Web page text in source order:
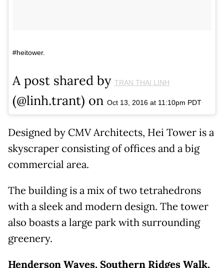
#heitower.
A post shared by TRAN THAI LINH
(@linh.trant) on Oct 13, 2016 at 11:10pm PDT
Designed by CMV Architects, Hei Tower is a
skyscraper consisting of offices and a big
commercial area.
The building is a mix of two tetrahedrons
with a sleek and modern design. The tower
also boasts a large park with surrounding
greenery.
Henderson Waves, Southern Ridges Walk,